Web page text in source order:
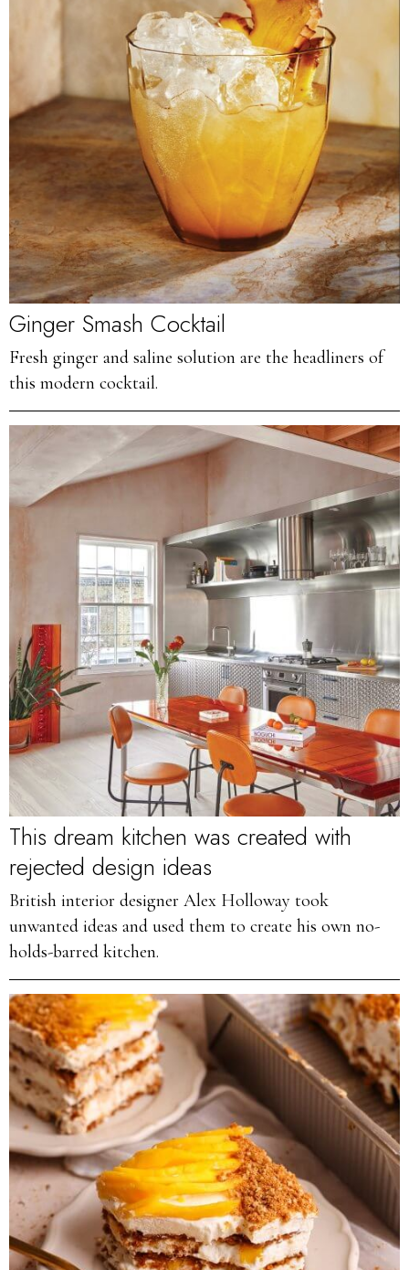
Ginger Smash Cocktail
Fresh ginger and saline solution are the headliners of
this modern cocktail.
This dream kitchen was created with
rejected design ideas
British interior designer Alex Holloway took
unwanted ideas and used them to create his own no-
holds-barred kitchen.